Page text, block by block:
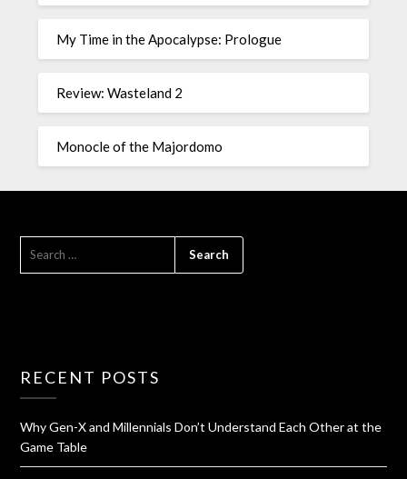
My Time in the Apocalypse: Prologue
Review: Wasteland 2
Monocle of the Majordomo
RECENT POSTS
Why Gen-X and Millennials Don’t Understand Each Other at the
Game Table